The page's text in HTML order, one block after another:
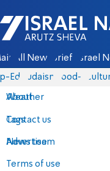
Israel National
All News Briefs Israel
Eds Judaism food-1
About
Contact us
Advertise
Terms of use
Weather
Tags
News team